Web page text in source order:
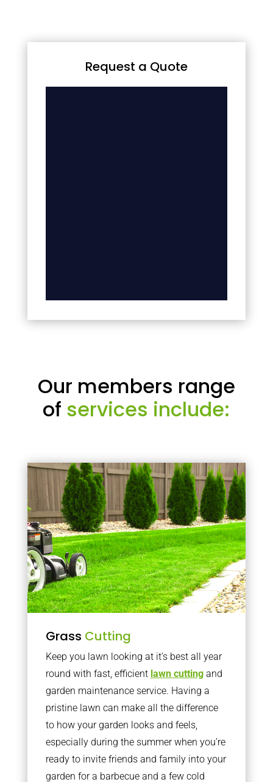
Request a Quote
Our members range
of services include:
Grass Cutting
Keep you lawn looking at it’s best all year
round with fast, efficient lawn cuttingand
garden maintenance service. Having a
pristine lawn can make all the difference
to how your garden looks and feels,
especially during the summer when you’re
ready to invite friends and family into your
garden for a barbecue and a few cold